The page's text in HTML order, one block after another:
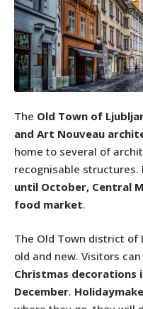
The Old Town of
and Art Nouveau
home to several of
recognisable structures.
until October, Central
food market.
The Old Town district of
old and new. Visitors
Christmas decorations
December.